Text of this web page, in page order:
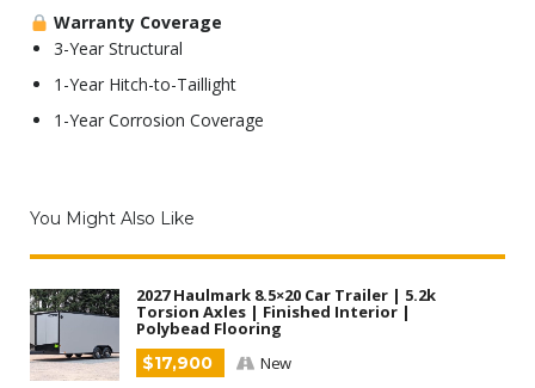
Warranty Coverage
3-Year Structural
1-Year Hitch-to-Taillight
1-Year Corrosion Coverage
You Might Also Like
2027 Haulmark 8.5×20 Car Trailer | 5.2k
Torsion Axles | Finished Interior |
Polybead Flooring
$17,900
New